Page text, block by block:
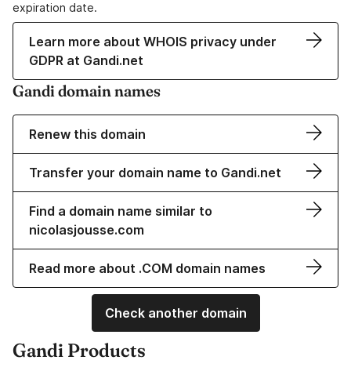
expiration date.
Learn more about WHOIS privacy under
GDPR at Gandi.net
Gandi domain names
Renew this domain
Transfer your domain name to Gandi.net
Find a domain name similar to
nicolasjousse.com
Read more about .COM domain names
Check another domain
Gandi Products